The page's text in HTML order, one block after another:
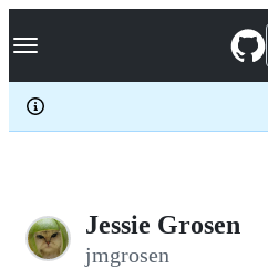
k
p
c
Navigation Menu
Jessie Grosen
jmgrosen